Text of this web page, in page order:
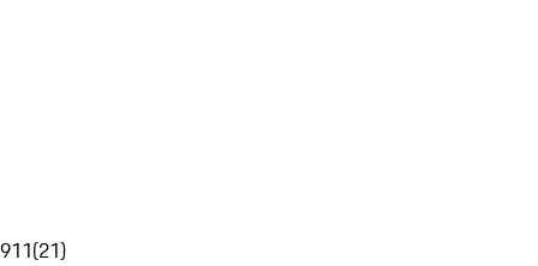
911(21)